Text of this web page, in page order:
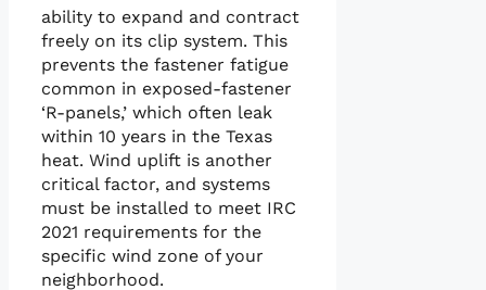
ability to expand and contract
freely on its clip system. This
prevents the fastener fatigue
common in exposed-fastener
‘R-panels,’ which often leak
within 10 years in the Texas
heat. Wind uplift is another
critical factor, and systems
must be installed to meet IRC
2021 requirements for the
specific wind zone of your
neighborhood.